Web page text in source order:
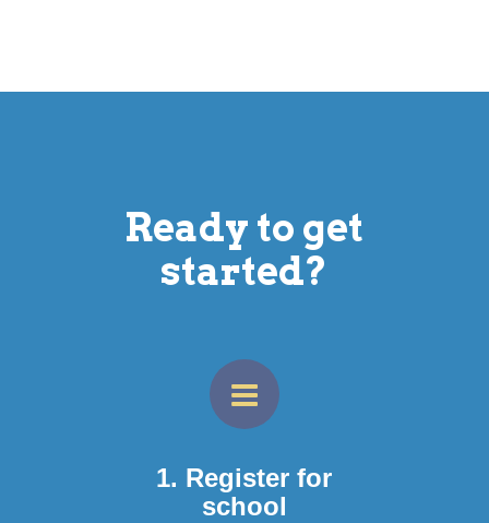
Ready to get
started?
1. Register for
school